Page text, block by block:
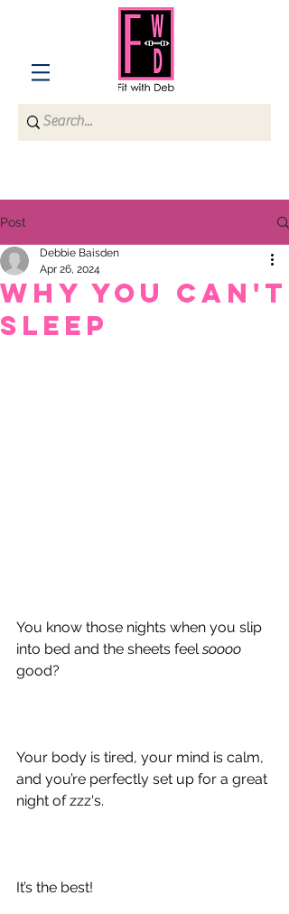
Post
WHY YOU CAN'T
SLEEP
Debbie Baisden
Apr 26, 2024
You know those nights when you slip
into bed and the sheets feel soooo
good?
Your body is tired, your mind is calm,
and you’re perfectly set up for a great
night of zzz's.
It’s the best!